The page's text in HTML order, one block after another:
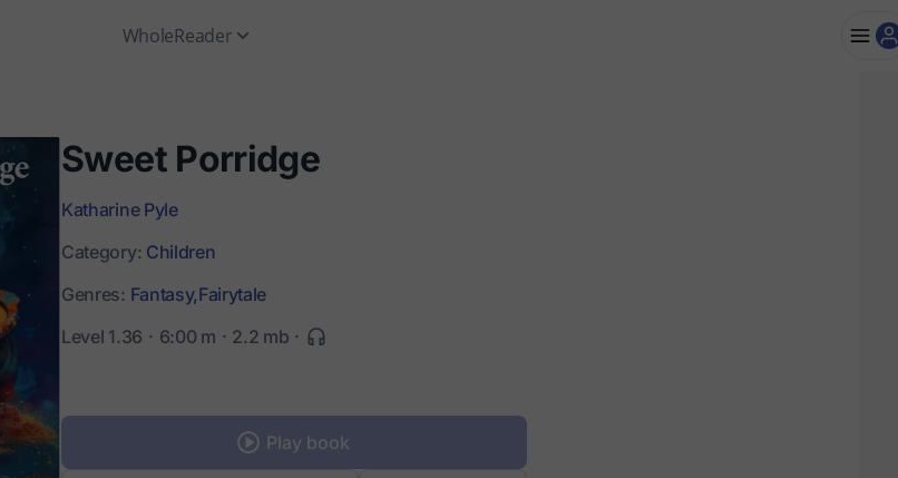
WholeReader
Sweet Porridge
Katharine Pyle
Category: Children
Genres: Fantasy,Fairytale
Level 1.36
6:00 m 2.2 mb
Play book